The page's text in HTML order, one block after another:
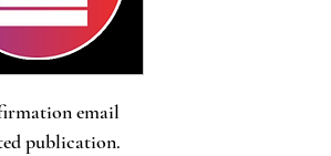
email
publication.